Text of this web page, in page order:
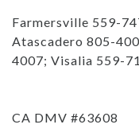
Farmersville 559-747-2277; Lindsay 559-562-3325;
Atascadero 805-
4007; Visalia 559-
CA DMV #63608